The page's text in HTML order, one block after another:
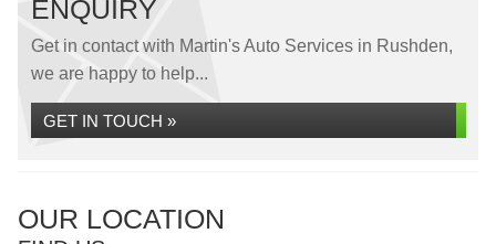
ENQUIRY
Get in contact with Martin's Auto Services in Rushden,
we are happy to help...
GET IN TOUCH »
OUR LOCATION